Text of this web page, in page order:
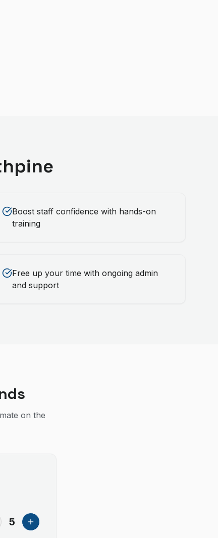
Boost staff confidence with hands-on
training
Free up your time with ongoing admin
and support
on the
5